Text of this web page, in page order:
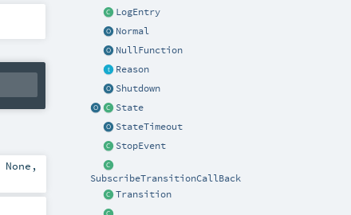
LogEntry
Normal
NullFunction
Reason
Shutdown
State
StateTimeout
StopEvent
SubscribeTransitionCallBack
Transition
None ,